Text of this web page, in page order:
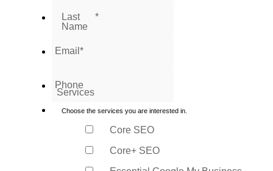
Last
Name
*
Email *
Phone
Services
Choose the services you are interested in.
Core SEO
Core+ SEO